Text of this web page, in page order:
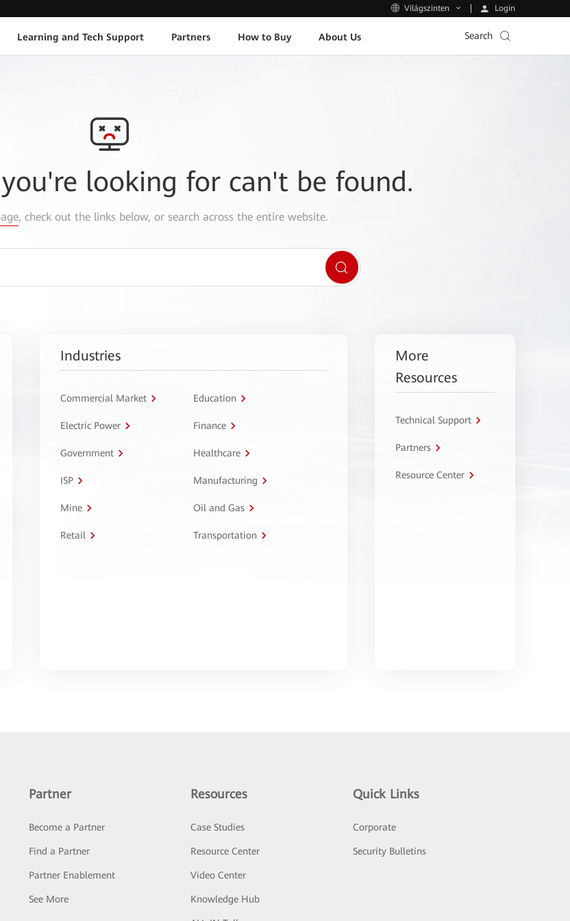
Világszinten Login
Learning and Tech Support Partners How to Buy About Us Search
looking for can't be found.
, check out the links below, or search across the entire website.
Industries
Commercial Market Education
Electric Power Finance
Government Healthcare
ISP Manufacturing
Mine Oil and Gas
Retail Transportation
More
Resources
Technical Support
Partners
Resource Center
Partner
Become a Partner
Find a Partner
Partner Enablement
See More
Resources
Case Studies
Resource Center
Video Center
Knowledge Hub
Quick Links
Corporate
Security Bulletins